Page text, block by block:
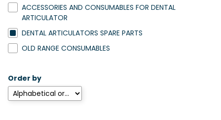
ACCESSORIES AND CONSUMABLES FOR DENTAL
ARTICULATOR
DENTAL ARTICULATORS SPARE PARTS
OLD RANGE CONSUMABLES
Order by